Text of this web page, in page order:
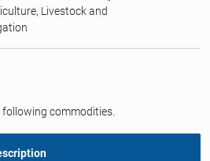
Livestock and
commodities.